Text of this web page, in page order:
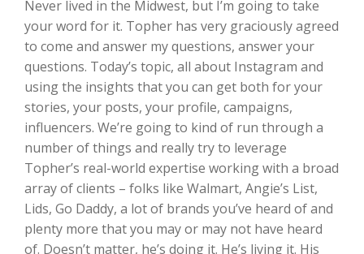
Never lived in the Midwest, but I’m going to take
your word for it. Topher has very graciously agreed
to come and answer my questions, answer your
questions. Today’s topic, all about Instagram and
using the insights that you can get both for your
stories, your posts, your profile, campaigns,
influencers. We’re going to kind of run through a
number of things and really try to leverage
Topher’s real-world expertise working with a broad
array of clients – folks like Walmart, Angie’s List,
Lids, Go Daddy, a lot of brands you’ve heard of and
plenty more that you may or may not have heard
of. Doesn’t matter, he’s doing it. He’s living it. His